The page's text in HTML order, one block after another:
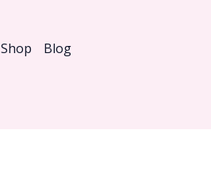
Shop
Blog